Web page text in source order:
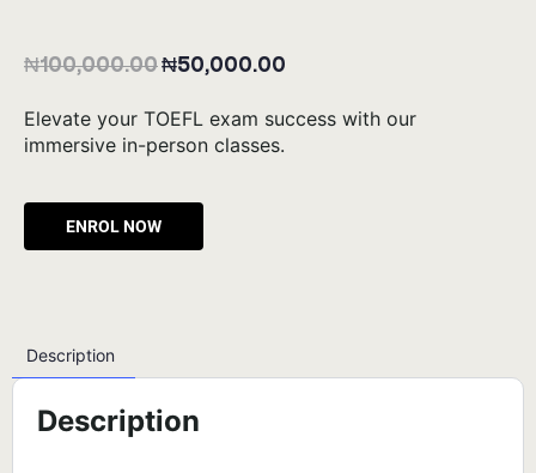
₦100,000.00₦50,000.00
Elevate your TOEFL exam success with our
immersive in-person classes.
Description
Description